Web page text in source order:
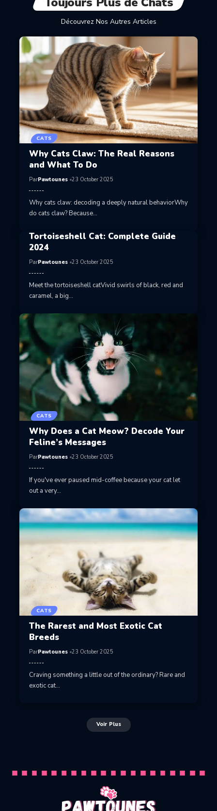
Découvrez Nos Autres Articles
CATS
Why Cats Claw: The Real Reasons
and What To Do
ParPawtounes 23 October 2025
Why cats claw: decoding a deeply natural behaviorWhy
do cats claw? Because…
Tortoiseshell Cat: Complete Guide
2024
ParPawtounes 23 October 2025
Meet the tortoiseshell catVivid swirls of black, red and
caramel, a big…
CATS
Why Does a Cat Meow? Decode Your
Feline’s Messages
ParPawtounes 23 October 2025
If you've ever paused mid-coffee because your cat let
out a very…
CATS
The Rarest and Most Exotic Cat
Breeds
ParPawtounes 23 October 2025
Craving something a little out of the ordinary? Rare and
exotic cat…
Voir Plus